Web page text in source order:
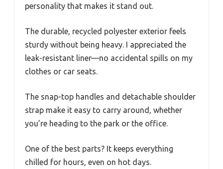
personality that makes it stand out.
The durable, recycled polyester exterior feels
sturdy without being heavy. I appreciated the
leak-resistant liner—no accidental spills on my
clothes or car seats.
The snap-top handles and detachable shoulder
strap make it easy to carry around, whether
you’re heading to the park or the office.
One of the best parts? It keeps everything
chilled for hours, even on hot days.